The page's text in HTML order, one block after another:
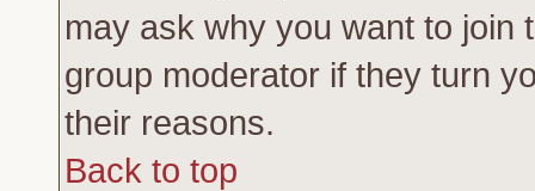
may ask why you want to join
group moderator if they turn
their reasons.
Back to top